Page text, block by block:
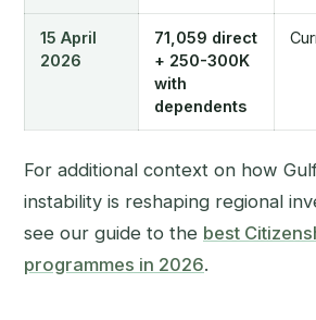
15 April
2026
71,059 direct
+ 250-300K
with
dependents
For additional context on how
instability is reshaping regional
see our guide to the best
programmes in 2026.